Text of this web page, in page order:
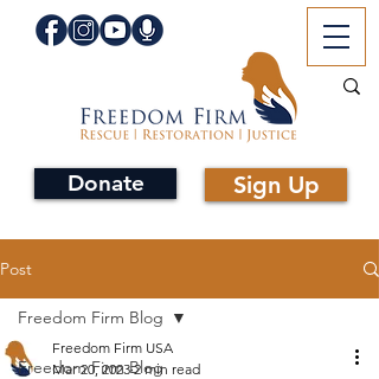
Donate Sign Up
Post
Freedom Firm Blog
Freedom Firm Blog
Freedom Firm USA
Mar 20, 2023 2 min read